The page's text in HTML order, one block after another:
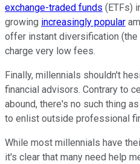
exchange-traded funds (ETFs)
growing increasingly popular
offer instant diversification
charge very low fees.
Finally, millennials shouldn't
financial advisors. Contrary to
abound, there's no such thing
to enlist outside professional
While most millennials have
it's clear that many need help